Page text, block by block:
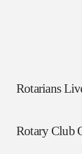
Rotarians
Rotary Club